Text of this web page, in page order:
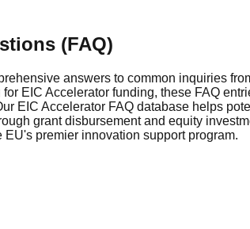
(FAQ)
answers to common inquiries
EIC Accelerator funding, these FAQ
EIC Accelerator FAQ database helps
grant disbursement and equity
premier innovation support program.